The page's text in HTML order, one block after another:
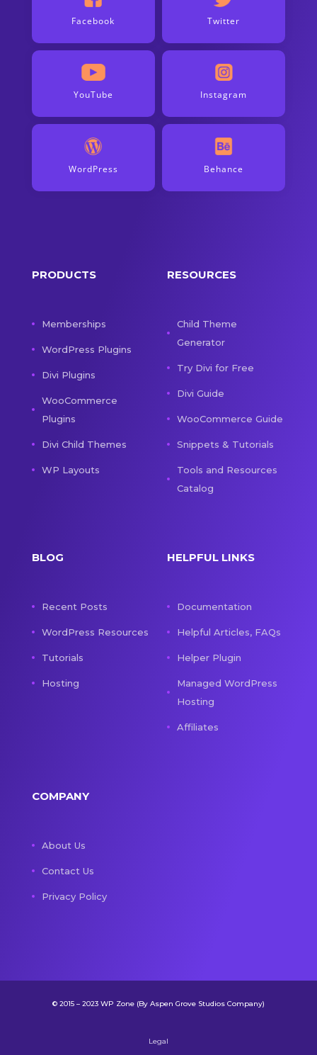
Facebook Twitter
YouTube Instagram
WordPress Behance
PRODUCTS
Memberships
WordPress Plugins
Divi Plugins
WooCommerce
Plugins
Divi Child Themes
WP Layouts
RESOURCES
Child Theme
Generator
Try Divi for Free
Divi Guide
WooCommerce Guide
Snippets & Tutorials
Tools and Resources
Catalog
BLOG
Recent Posts
WordPress Resources
Tutorials
Hosting
HELPFUL LINKS
Documentation
Helpful Articles, FAQs
Helper Plugin
Managed WordPress
Hosting
Affiliates
COMPANY
About Us
Contact Us
Privacy Policy
© 2015 – 2023 WP Zone (By Aspen Grove Studios Company)
Legal